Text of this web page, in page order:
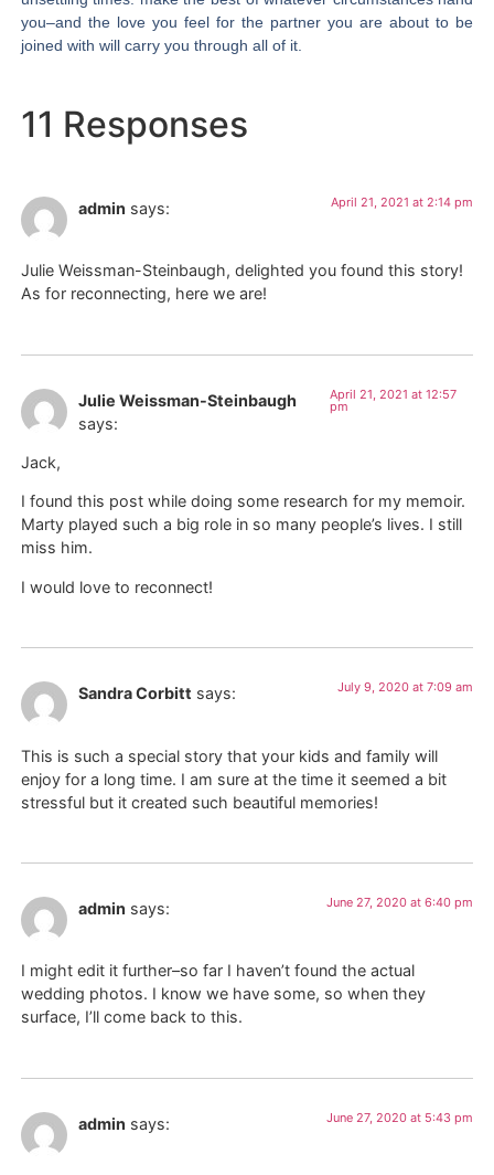
you–and the love you feel for the partner you are about to be
joined with will carry you through all of it.
11 Responses
admin says: April 21, 2021 at 2:14 pm
Julie Weissman-Steinbaugh, delighted you found this story!
As for reconnecting, here we are!
Julie Weissman-Steinbaugh
says:
April 21, 2021 at 12:57
pm
Jack,
I found this post while doing some research for my memoir.
Marty played such a big role in so many people’s lives. I still
miss him.
I would love to reconnect!
Sandra Corbitt says: July 9, 2020 at 7:09 am
This is such a special story that your kids and family will
enjoy for a long time. I am sure at the time it seemed a bit
stressful but it created such beautiful memories!
admin says: June 27, 2020 at 6:40 pm
I might edit it further–so far I haven’t found the actual
wedding photos. I know we have some, so when they
surface, I’ll come back to this.
admin says: June 27, 2020 at 5:43 pm